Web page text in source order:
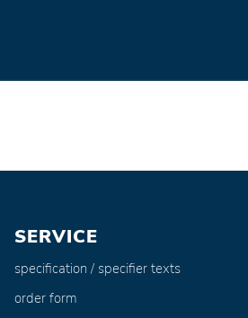
SERVICE
specification / specifier texts
order form